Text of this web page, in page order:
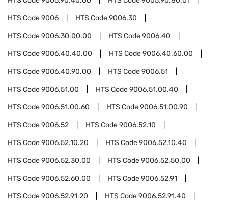
HTS Code9006 HTS Code9006.30
HTS Code9006.30.00.00 HTS Code9006.40
HTS Code9006.40.40.00 HTS Code9006.40.60.00
HTS Code9006.40.90.00 HTS Code9006.51
HTS Code9006.51.00 HTS Code9006.51.00.40
HTS Code9006.51.00.60 HTS Code9006.51.00.90
HTS Code9006.52 HTS Code9006.52.10
HTS Code9006.52.10.20 HTS Code9006.52.10.40
HTS Code9006.52.30.00 HTS Code9006.52.50.00
HTS Code9006.52.60.00 HTS Code9006.52.91
HTS Code9006.52.91.20 HTS Code9006.52.91.40